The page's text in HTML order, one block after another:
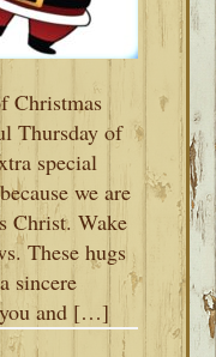
Christmas
Thursday of
special
we are
Christ. Wake
These hugs
sincere
you and […]